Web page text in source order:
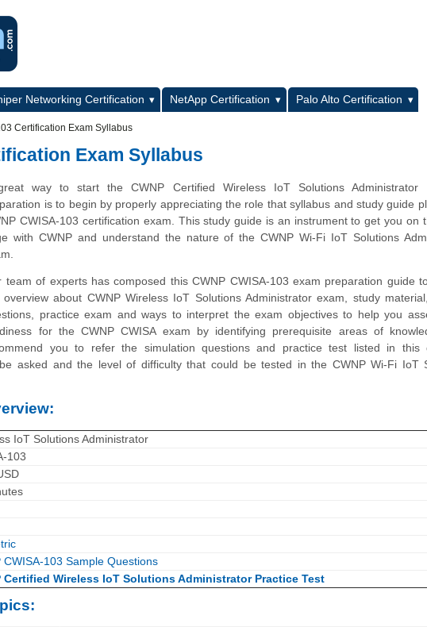
Networking Certification NetApp Certification
Palo Alto Certification
Certification Exam Syllabus
Exam Syllabus
way to start the CWNP Certified Wireless IoT Solutions Administrator
is to begin by properly appreciating the role that syllabus and study guide
CWISA-103 certification exam. This study guide is an instrument to get you on
with CWNP and understand the nature of the CWNP Wi-Fi IoT Solutions
team of experts has composed this CWNP CWISA-103 exam preparation guide
overview about CWNP Wireless IoT Solutions Administrator exam, study
practice exam and ways to interpret the exam objectives to help you
for the CWNP CWISA exam by identifying prerequisite areas of
you to refer the simulation questions and practice test listed in this
asked and the level of difficulty that could be tested in the CWNP Wi-Fi IoT
IoT Solutions Administrator
103
CWISA-103 Sample Questions
Certified Wireless IoT Solutions Administrator Practice Test